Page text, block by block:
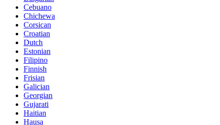
Cebuano
Chichewa
Corsican
Croatian
Dutch
Estonian
Filipino
Finnish
Frisian
Galician
Georgian
Gujarati
Haitian
Hausa